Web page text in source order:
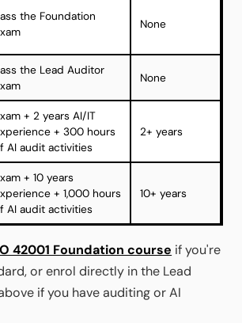
the Foundation
None
the Lead Auditor
None
+ 2 years AI/IT
+ 300 hours
AI audit activities
2+ years
+ 10 years
+ 1,000 hours
AI audit activities
10+ years
42001 Foundation course if you're
or enrol directly in the Lead
if you have auditing or AI